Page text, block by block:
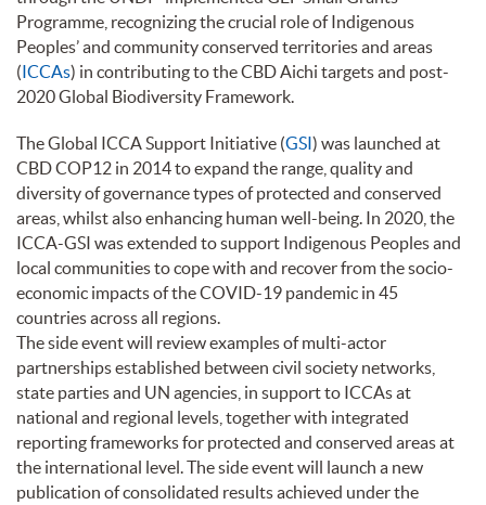
Programme, recognizing the crucial role of Indigenous
Peoples’ and community conserved territories and areas
(ICCAs) in contributing to the CBD Aichi targets and post-
2020 Global Biodiversity Framework.
The Global ICCA Support Initiative (GSI) was launched at
CBD COP12 in 2014 to expand the range, quality and
diversity of governance types of protected and conserved
areas, whilst also enhancing human well-being. In 2020, the
ICCA-GSI was extended to support Indigenous Peoples and
local communities to cope with and recover from the socio-
economic impacts of the COVID-19 pandemic in 45
countries across all regions.
The side event will review examples of multi-actor
partnerships established between civil society networks,
state parties and UN agencies, in support to ICCAs at
national and regional levels, together with integrated
reporting frameworks for protected and conserved areas at
the international level. The side event will launch a new
publication of consolidated results achieved under the